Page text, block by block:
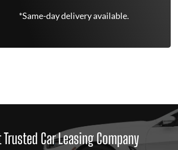
*Same-day delivery available.
Car Leasing Company